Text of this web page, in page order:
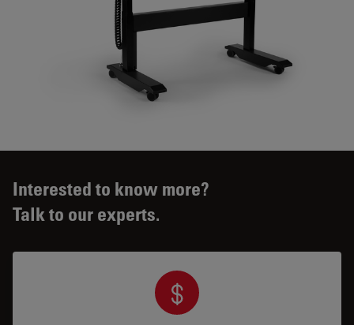
Interested to know more?
Talk to our experts.